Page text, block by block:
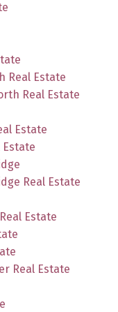
Real Estate
Real Estate
Estate
Estate
Real Estate
Estate
Real Estate